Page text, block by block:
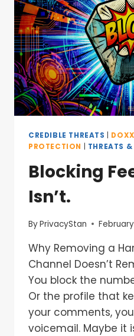
CREDIBLE THREATS
PROTECTION
THREATS
Blocking
Isn’t.
ByPrivacyStan
Why Removing a
Channel Doesn’t
You block the
Or the profile that
your comments,
voicemail. Maybe it